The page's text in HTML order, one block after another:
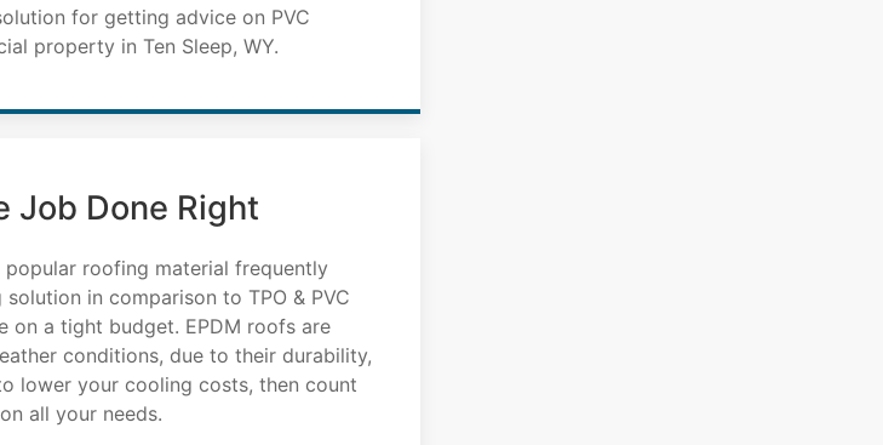
for getting advice on PVC
property in Ten Sleep, WY.
Job Done Right
popular roofing material frequently
in comparison to TPO & PVC
on a tight budget. EPDM roofs are
conditions, due to their durability,
lower your cooling costs, then count
all your needs.